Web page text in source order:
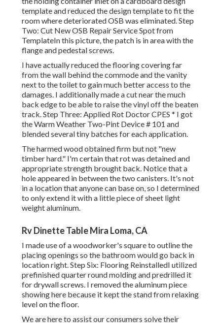
template and reduced the design template to fit the
room where deteriorated OSB was eliminated. Step
Two: Cut New OSB Repair Service Spot from
TemplateIn this picture, the patch is in area with the
flange and pedestal screws.
I have actually reduced the flooring covering far
from the wall behind the commode and the vanity
next to the toilet to gain much better access to the
damages. I additionally made a cut near the much
back edge to be able to raise the vinyl off the beaten
track. Step Three: Applied Rot Doctor CPES * I got
the Warm Weather Two-Pint Device # 101 and
blended several tiny batches for each application.
The harmed wood obtained firm but not "new
timber hard." I'm certain that rot was detained and
appropriate strength brought back. Notice that a
hole appeared in between the two canisters. It's not
in a location that anyone can base on, so I determined
to only extend it with a little piece of sheet light
weight aluminum.
Rv Dinette Table Mira Loma, CA
I made use of a woodworker's square to outline the
placing openings so the bathroom would go back in
location right. Step Six: Flooring ReinstalledI utilized
prefinished quarter round molding and predrilled it
for drywall screws. I removed the aluminum piece
showing here because it kept the stand from relaxing
level on the floor.
We are here to assist our consumers solve their